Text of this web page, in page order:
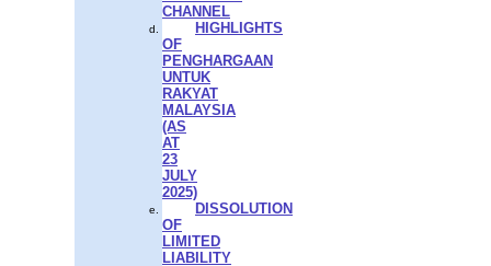
CHANNEL
HIGHLIGHTS
OF
PENGHARGAAN
UNTUK
RAKYAT
MALAYSIA
(AS
AT
23
JULY
2025)
DISSOLUTION
OF
LIMITED
LIABILITY